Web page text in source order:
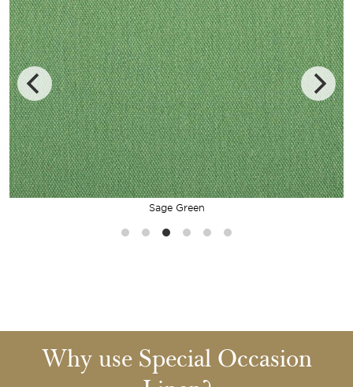
Sage Green
Why use Special Occasion